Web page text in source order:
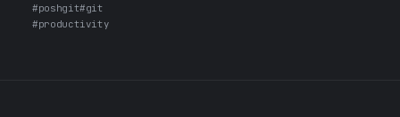
#poshgit#git
#productivity